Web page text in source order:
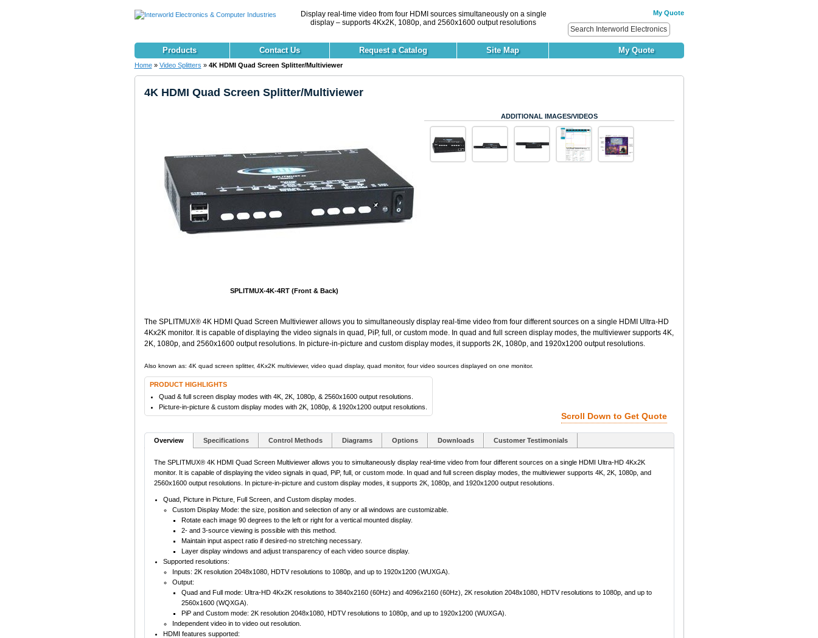
Display real-time video from four HDMI sources simultaneously on a single
display – supports 4Kx2K, 1080p, and 2560x1600 output resolutions
My Quote
Products Contact Us Request a Catalog Site Map My Quote
Home » Video Splitters » 4K HDMI Quad Screen Splitter/Multiviewer
4K HDMI Quad Screen Splitter/Multiviewer
SPLITMUX-4K-4RT (Front & Back)
ADDITIONAL IMAGES/VIDEOS
The SPLITMUX® 4K HDMI Quad Screen Multiviewer allows you to simultaneously display real-time video from four different sources on a single HDMI Ultra-HD
4Kx2K monitor. It is capable of displaying the video signals in quad, PiP, full, or custom mode. In quad and full screen display modes, the multiviewer supports 4K,
2K, 1080p, and 2560x1600 output resolutions. In picture-in-picture and custom display modes, it supports 2K, 1080p, and 1920x1200 output resolutions.
Also known as: 4K quad screen splitter, 4Kx2K multiviewer, video quad display, quad monitor, four video sources displayed on one monitor.
PRODUCT HIGHLIGHTS
Quad & full screen display modes with 4K, 2K, 1080p, & 2560x1600 output resolutions.
Picture-in-picture & custom display modes with 2K, 1080p, & 1920x1200 output resolutions.
Scroll Down to Get Quote
Overview Specifications Control Methods Diagrams Options Downloads Customer Testimonials
The SPLITMUX® 4K HDMI Quad Screen Multiviewer allows you to simultaneously display real-time video from four different sources on a single HDMI Ultra-HD 4Kx2K
monitor. It is capable of displaying the video signals in quad, PiP, full, or custom mode. In quad and full screen display modes, the multiviewer supports 4K, 2K, 1080p, and
2560x1600 output resolutions. In picture-in-picture and custom display modes, it supports 2K, 1080p, and 1920x1200 output resolutions.
Quad, Picture in Picture, Full Screen, and Custom display modes.
Custom Display Mode: the size, position and selection of any or all windows are customizable.
Rotate each image 90 degrees to the left or right for a vertical mounted display.
2- and 3-source viewing is possible with this method.
Maintain input aspect ratio if desired-no stretching necessary.
Layer display windows and adjust transparency of each video source display.
Supported resolutions:
Inputs: 2K resolution 2048x1080, HDTV resolutions to 1080p, and up to 1920x1200 (WUXGA).
Output:
Quad and Full mode: Ultra-HD 4Kx2K resolutions to 3840x2160 (60Hz) and 4096x2160 (60Hz), 2K resolution 2048x1080, HDTV resolutions to 1080p, and up to
2560x1600 (WQXGA).
PiP and Custom mode: 2K resolution 2048x1080, HDTV resolutions to 1080p, and up to 1920x1200 (WUXGA).
Independent video in to video out resolution.
HDMI features supported: